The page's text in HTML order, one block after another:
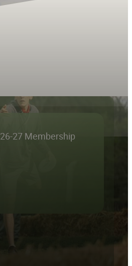
26-27 Membership